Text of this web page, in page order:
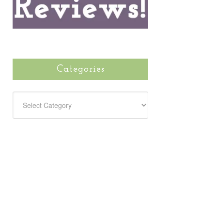
Categories